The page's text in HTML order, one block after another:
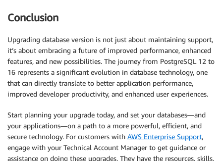
Conclusion
Upgrading database version is not just about maintaining support,
it’s about embracing a future of improved performance, enhanced
features, and new possibilities. The journey from PostgreSQL 12 to
16 represents a significant evolution in database technology, one
that can directly translate to better application performance,
improved developer productivity, and enhanced user experiences.
Start planning your upgrade today, and set your databases—and
your applications—on a path to a more powerful, efficient, and
secure technology. For customers with AWS Enterprise Support,
engage with your Technical Account Manager to get guidance or
assistance on doing these upgrades. They have the resources, skills,